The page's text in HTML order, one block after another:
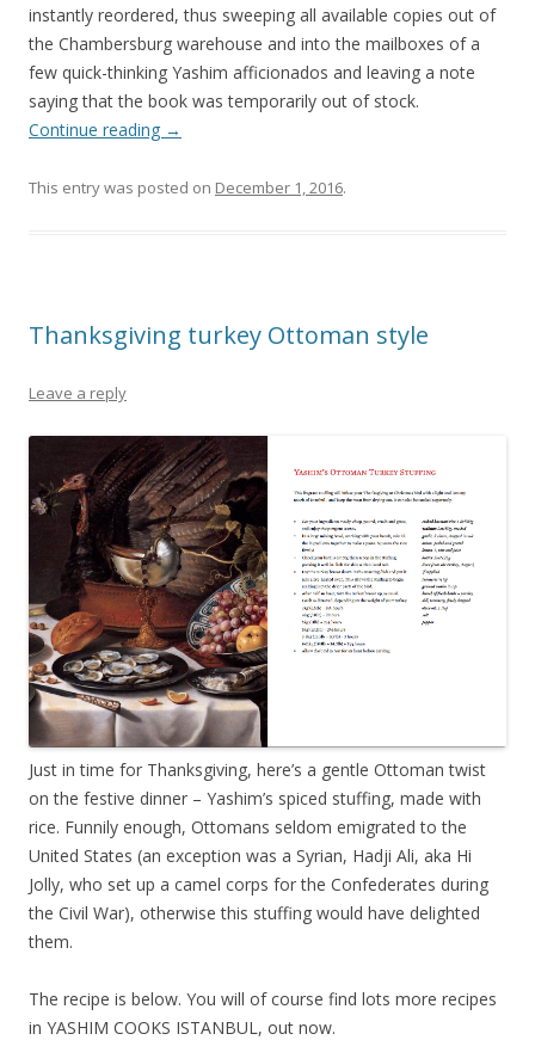
instantly reordered, thus sweeping all available copies out of
the Chambersburg warehouse and into the mailboxes of a
few quick-thinking Yashim afficionados and leaving a note
saying that the book was temporarily out of stock.
Continue reading →
This entry was posted on December 1, 2016.
Thanksgiving turkey Ottoman style
Leave a reply
Just in time for Thanksgiving, here’s a gentle Ottoman twist
on the festive dinner – Yashim’s spiced stuffing, made with
rice. Funnily enough, Ottomans seldom emigrated to the
United States (an exception was a Syrian, Hadji Ali, aka Hi
Jolly, who set up a camel corps for the Confederates during
the Civil War), otherwise this stuffing would have delighted
them.
The recipe is below. You will of course find lots more recipes
in YASHIM COOKS ISTANBUL, out now.